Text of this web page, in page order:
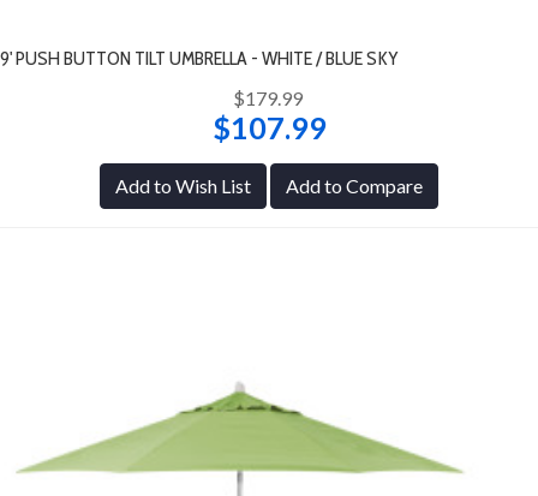
9' PUSH BUTTON TILT UMBRELLA - WHITE / BLUE SKY
$179.99
$107.99
Add to Wish List Add to Compare